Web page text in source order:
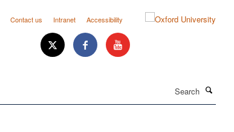
Contact us Intranet Accessibility